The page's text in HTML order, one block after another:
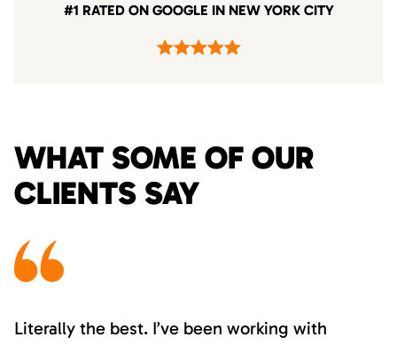
#1 RATED ON GOOGLE IN NEW YORK CITY
WHAT SOME OF OUR
CLIENTS SAY
Literally the best. I’ve been working with